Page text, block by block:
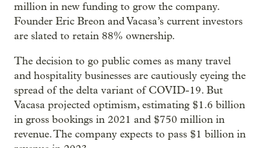
million in new funding to grow the company.
Founder Eric Breon and Vacasa’s current investors
are slated to retain 88% ownership.
The decision to go public comes as many travel
and hospitality businesses are cautiously eyeing the
spread of the delta variant of COVID-19. But
Vacasa projected optimism, estimating $1.6 billion
in gross bookings in 2021 and $750 million in
revenue. The company expects to pass $1 billion in